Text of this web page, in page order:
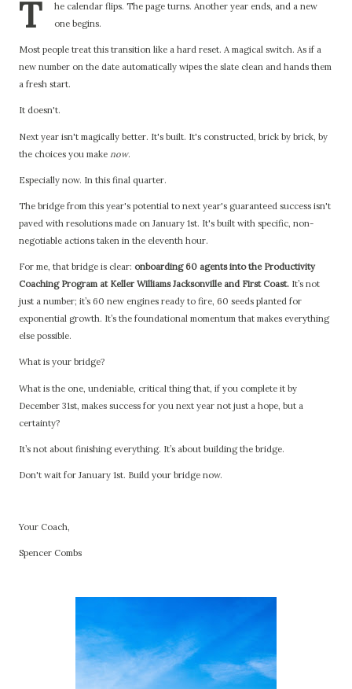
T
he calendar flips. The page turns. Another year ends, and a new
one begins.
Most people treat this transition like a hard reset. A magical switch. As if a
new number on the date automatically wipes the slate clean and hands them
a fresh start.
It doesn't.
Next year isn't magically better. It's built. It's constructed, brick by brick, by
the choices you make now.
Especially now. In this final quarter.
The bridge from this year's potential to next year's guaranteed success isn't
paved with resolutions made on January 1st. It's built with specific, non-
negotiable actions taken in the eleventh hour.
For me, that bridge is clear: onboarding 60 agents into the Productivity
Coaching Program at Keller Williams Jacksonville and First Coast. It’s not
just a number; it’s 60 new engines ready to fire, 60 seeds planted for
exponential growth. It’s the foundational momentum that makes everything
else possible.
What is your bridge?
What is the one, undeniable, critical thing that, if you complete it by
December 31st, makes success for you next year not just a hope, but a
certainty?
It’s not about finishing everything. It’s about building the bridge.
Don't wait for January 1st. Build your bridge now.
Your Coach,
Spencer Combs